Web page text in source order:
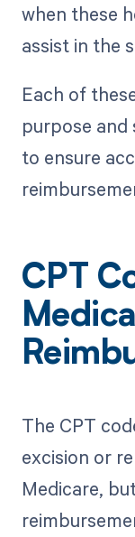
when these
assist in the
Each of
purpose
to ensure
CPT
The CPT
excision or
Medicare,